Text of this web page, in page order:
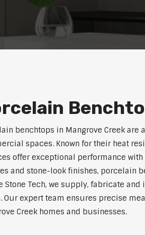
benchtops in Mangrove Creek
spaces. Known for their heat
offer exceptional performance
and stone-look finishes, porcelain
Stone Tech, we supply, fabricate
Our expert team ensures precise
Creek homes and businesses.